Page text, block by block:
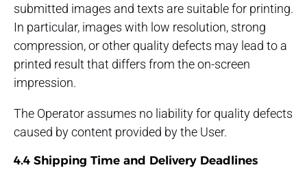
submitted images and texts are suitable for printing.
In particular, images with low resolution, strong
compression, or other quality defects may lead to a
printed result that differs from the on-screen
impression.
The Operator assumes no liability for quality defects
caused by content provided by the User.
4.4 Shipping Time and Delivery Deadlines